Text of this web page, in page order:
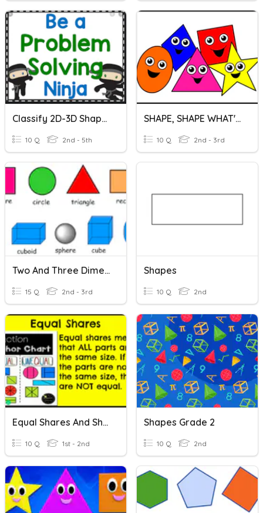
Classify 2D-3D Shapes English
10 Q 2nd - 5th
SHAPE, SHAPE WHAT'S YOUR NAME
10 Q 2nd - 3rd
Two And Three Dimensional Figures
15 Q 2nd - 3rd
Shapes
10 Q 2nd
Equal Shares And Shapes
10 Q 1st - 2nd
Shapes Grade 2
10 Q 2nd